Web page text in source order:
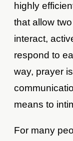
highly
that allow
interact,
respond to
way, prayer
means to
For many